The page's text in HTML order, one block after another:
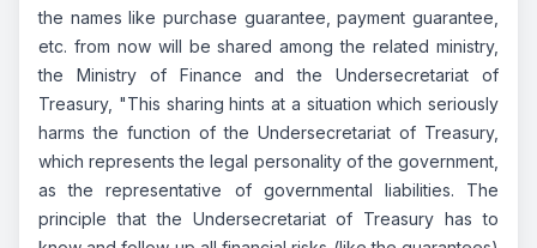
the names like purchase guarantee, payment guarantee,
etc. from now will be shared among the related ministry,
the Ministry of Finance and the Undersecretariat of
Treasury, "This sharing hints at a situation which seriously
harms the function of the Undersecretariat of Treasury,
which represents the legal personality of the government,
as the representative of governmental liabilities. The
principle that the Undersecretariat of Treasury has to